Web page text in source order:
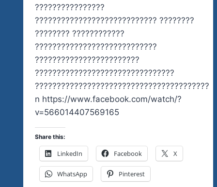
????????????????
???????????????????????????? ????????
???????? ????????????
????????????????????????????
????????????????????????
????????????????????????????????
????????????????????????????????????????
n https://www.facebook.com/watch/?
v=566014407569165
Share this:
LinkedIn Facebook X
WhatsApp Pinterest